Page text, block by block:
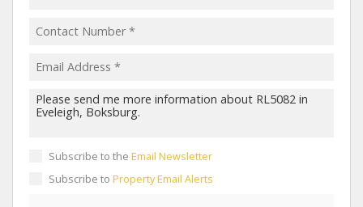
Subscribe to the Email Newsletter
Subscribe to Property Email Alerts